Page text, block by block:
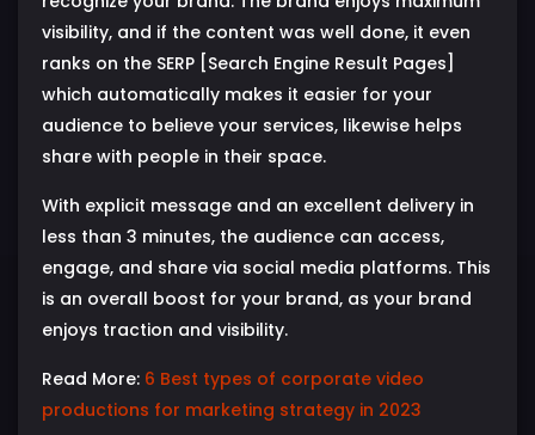
visibility, and if the content was well done, it even
ranks on the SERP [Search Engine Result Pages]
which automatically makes it easier for your
audience to believe your services, likewise helps
share with people in their space.
With explicit message and an excellent delivery in
less than 3 minutes, the audience can access,
engage, and share via social media platforms. This
is an overall boost for your brand, as your brand
enjoys traction and visibility.
Read More: 6 Best types of corporate video
productions for marketing strategy in 2023